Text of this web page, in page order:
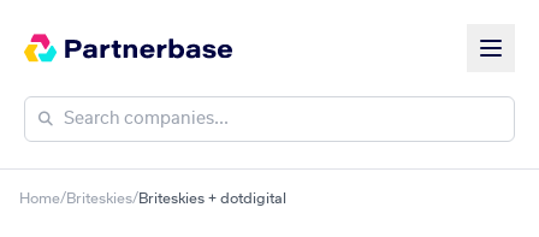
Home/Briteskies/Briteskies + dotdigital